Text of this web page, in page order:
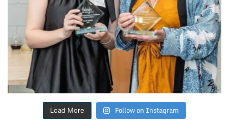
Load More Follow on Instagram